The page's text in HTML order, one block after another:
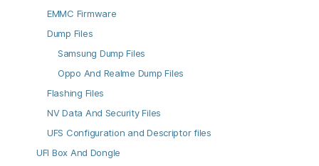
EMMC Firmware
Dump Files
Samsung Dump Files
Oppo And Realme Dump Files
Flashing Files
NV Data And Security Files
UFS Configuration and Descriptor files
UFI Box And Dongle